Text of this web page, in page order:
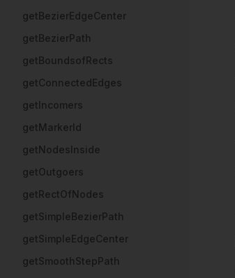
getBezierEdgeCenter
getBezierPath
getBoundsofRects
getConnectedEdges
getIncomers
getMarkerId
getNodesInside
getOutgoers
getRectOfNodes
getSimpleBezierPath
getSimpleEdgeCenter
getSmoothStepPath